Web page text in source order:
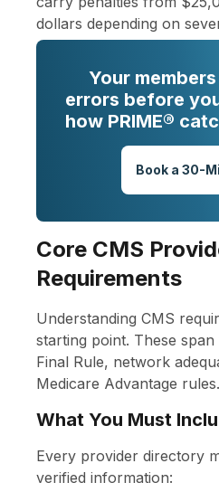
dollars depending on
Your
errors before
how PRIME®
Book a 30-
Core CMS
Requirements
Understanding CMS
starting point. These
Final Rule, network
Medicare Advantage rules.
What You Must
Every provider directory
verified information: